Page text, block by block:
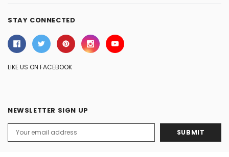
STAY CONNECTED
LIKE US ON FACEBOOK
NEWSLETTER SIGN UP
Address